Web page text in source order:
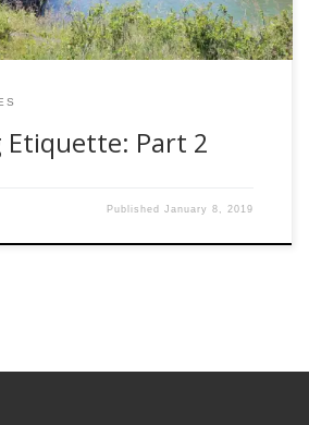
Etiquette: Part 2
PublishedJanuary 8, 2019